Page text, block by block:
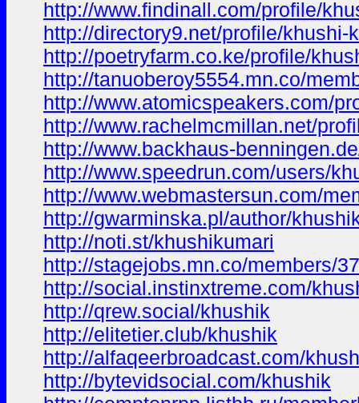
http://www.findinall.com/profile/
http://directory9.net/profile/khushi-
http://poetryfarm.co.ke/profile/
http://tanuoberoy5554.mn.co/
http://www.atomicspeakers.com/
http://www.rachelmcmillan.net/
http://www.backhaus-
http://www.speedrun.com/users/
http://www.webmastersun.com/
http://gwarminska.pl/author/
http://noti.st/khushikumari
http://stagejobs.mn.co/members/
http://social.instinxtreme.com/
http://qrew.social/khushik
http://elitetier.club/khushik
http://alfaqeerbroadcast.com/
http://bytevidsocial.com/khushik